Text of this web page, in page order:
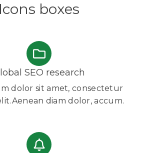
Icons boxes
SEO research
dolor sit amet, consectetur
diam dolor, accum.